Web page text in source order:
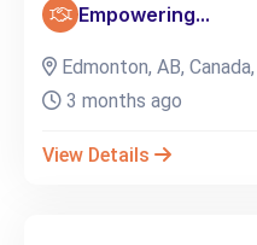
Empowering...
Edmonton, AB,
3 months ago
View Details